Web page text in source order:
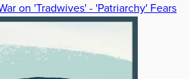
on 'Tradwives' - 'Patriarchy' Fears